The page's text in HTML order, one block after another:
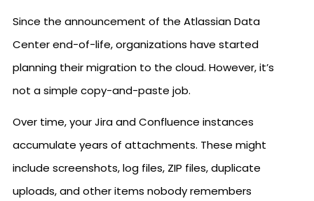
Since the announcement of the Atlassian Data
Center end-of-life, organizations have started
planning their migration to the cloud. However, it’s
not a simple copy-and-paste job.
Over time, your Jira and Confluence instances
accumulate years of attachments. These might
include screenshots, log files, ZIP files, duplicate
uploads, and other items nobody remembers